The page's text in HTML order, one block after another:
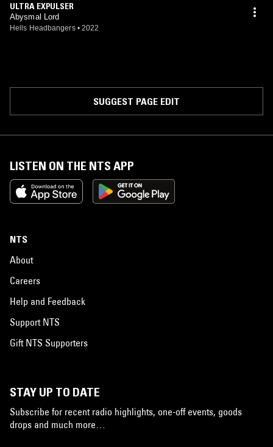
ULTRA EXPULSER
Abysmal Lord
Hells Headbangers • 2022
SUGGEST PAGE EDIT
LISTEN ON THE NTS APP
NTS
About
Careers
Help and Feedback
Support NTS
Gift NTS Supporters
STAY UP TO DATE
Subscribe for recent radio highlights, one-off events, goods
drops and much more…